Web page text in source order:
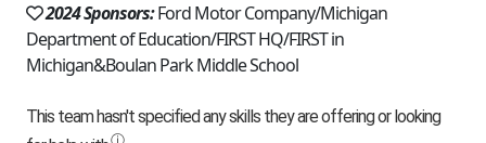
2024 Sponsors:Ford Motor Company/Michigan
Department of Education/FIRST HQ/FIRST in
Michigan&Boulan Park Middle School